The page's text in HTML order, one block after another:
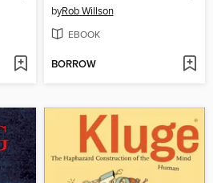
byRob Willson
EBOOK
BORROW